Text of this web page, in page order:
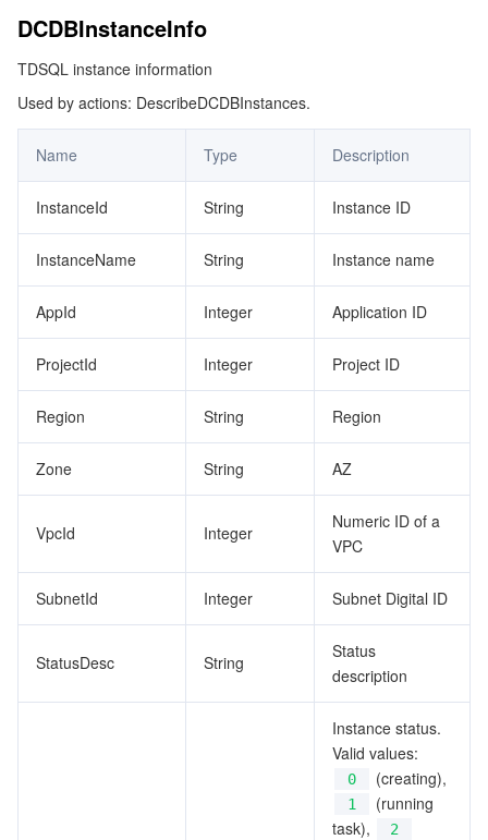
DCDBInstanceInfo
TDSQL instance information
Used by actions: DescribeDCDBInstances.
Name Type Description
InstanceId String Instance ID
InstanceName String Instance name
AppId Integer Application ID
ProjectId Integer Project ID
Region String Region
Zone String AZ
VpcId Integer
Numeric ID of a
VPC
SubnetId Integer Subnet Digital ID
StatusDesc String
Status
description
Instance status.
Valid values:
0 (creating),
1
(running
task),
2